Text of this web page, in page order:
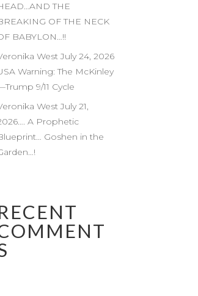
THE
OF THE NECK
BABYLON…!!
West July 24, 2026
Warning: The McKinley
9/11 Cycle
West July 21,
A Prophetic
Goshen in the